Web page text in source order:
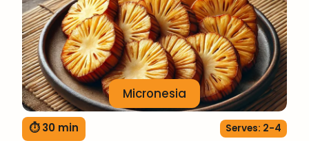
Micronesia
⏱ 30 min Serves: 2-4